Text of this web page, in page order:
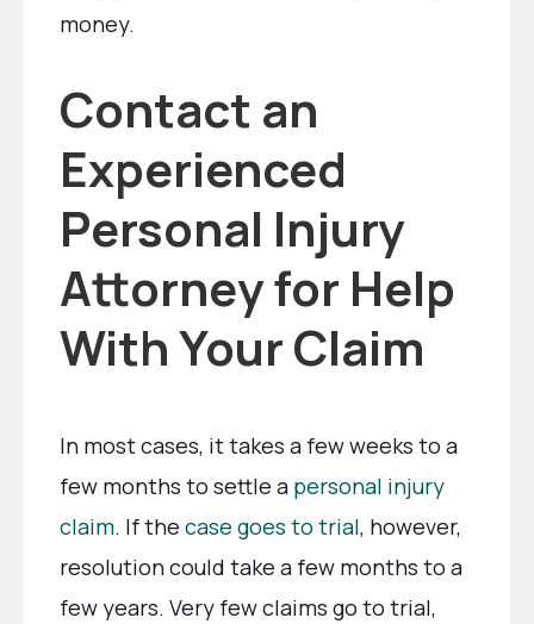
money.
Contact an
Experienced
Personal Injury
Attorney for Help
With Your Claim
In most cases, it takes a few weeks to a
few months to settle a personal injury
claim. If the case goes to trial, however,
resolution could take a few months to a
few years. Very few claims go to trial,